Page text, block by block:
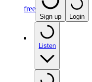
free
Sign up Login
Listen